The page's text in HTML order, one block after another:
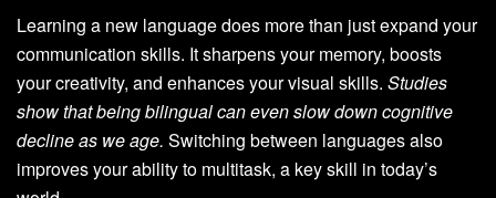
Learning a new language does more than just expand your
communication skills. It sharpens your memory, boosts
your creativity, and enhances your visual skills. Studies
show that being bilingual can even slow down cognitive
decline as we age. Switching between languages also
improves your ability to multitask, a key skill in today’s